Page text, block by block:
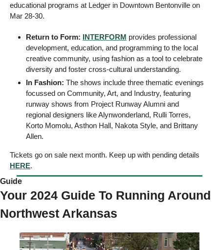
educational programs at Ledger in Downtown Bentonville on
Mar 28-30.
Return to Form: INTERFORM provides professional
development, education, and programming to the local
creative community, using fashion as a tool to celebrate
diversity and foster cross-cultural understanding.
In Fashion: The shows include three thematic evenings
focussed on Community, Art, and Industry, featuring
runway shows from Project Runway Alumni and
regional designers like Alynwonderland, Rulli Torres,
Korto Momolu, Asthon Hall, Nakota Style, and Brittany
Allen.
HERE.
Guide
Your 2024 Guide To Running Around
Northwest Arkansas